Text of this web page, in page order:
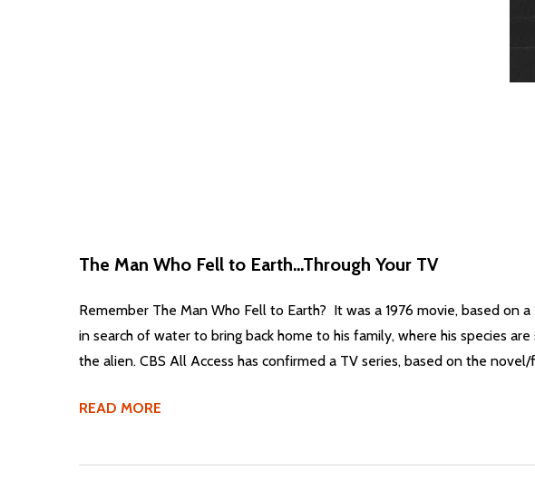
The Man Who Fell to Earth...Through Your TV
Remember The Man Who Fell to Earth? It was a 1976 movie, based on
in search of water to bring back home to his family, where his species
the alien. CBS All Access has confirmed a TV series, based on the
READ MORE